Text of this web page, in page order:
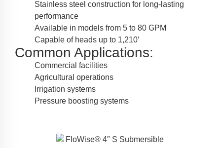
Stainless steel construction for long-lasting
performance
Available in models from 5 to 80 GPM
Capable of heads up to 1,210’
Common Applications:
Commercial facilities
Agricultural operations
Irrigation systems
Pressure boosting systems